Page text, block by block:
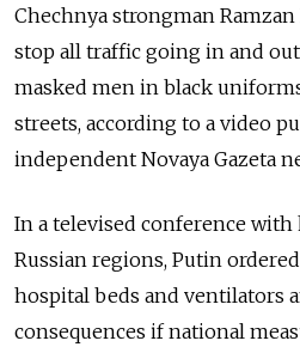
Chechnya strongman
stop all traffic going in and
masked men in black
streets, according to a video
independent Novaya Gazeta
In a televised conference
Russian regions, Putin
hospital beds and ventilators
consequences if national